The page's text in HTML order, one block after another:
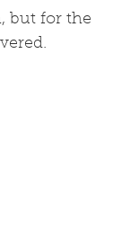
but for the